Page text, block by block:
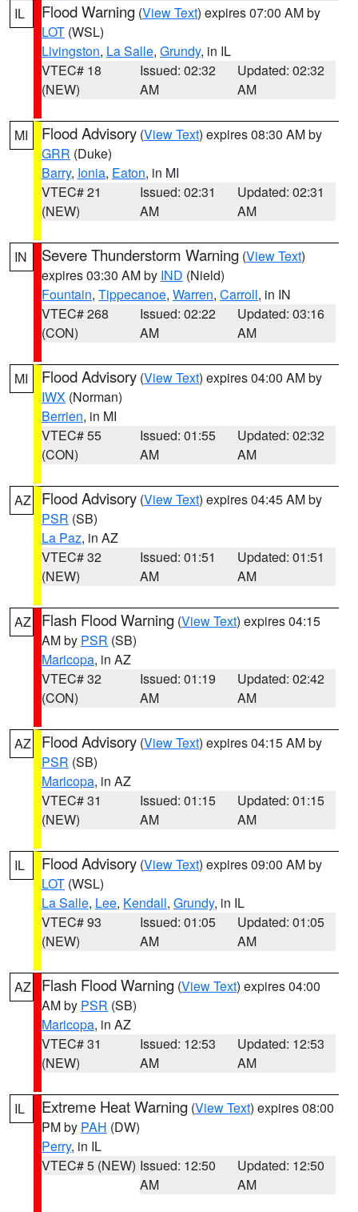
IL Flood Warning (View Text) expires 07:00 AM by
LOT (WSL)
Livingston, La Salle, Grundy, in IL
VTEC# 18
(NEW)
Issued: 02:32
AM
Updated: 02:32
AM
MI Flood Advisory (View Text) expires 08:30 AM by
GRR (Duke)
Barry, Ionia, Eaton, in MI
VTEC# 21
(NEW)
Issued: 02:31
AM
Updated: 02:31
AM
IN Severe Thunderstorm Warning (View Text)
expires 03:30 AM by IND (Nield)
Fountain, Tippecanoe, Warren, Carroll, in IN
VTEC# 268
(CON)
Issued: 02:22
AM
Updated: 03:16
AM
MI Flood Advisory (View Text) expires 04:00 AM by
IWX (Norman)
Berrien, in MI
VTEC# 55
(CON)
Issued: 01:55
AM
Updated: 02:32
AM
AZ Flood Advisory (View Text) expires 04:45 AM by
PSR (SB)
La Paz, in AZ
VTEC# 32
(NEW)
Issued: 01:51
AM
Updated: 01:51
AM
AZ Flash Flood Warning (View Text) expires 04:15
AM by PSR (SB)
Maricopa, in AZ
VTEC# 32
(CON)
Issued: 01:19
AM
Updated: 02:42
AM
AZ Flood Advisory (View Text) expires 04:15 AM by
PSR (SB)
Maricopa, in AZ
VTEC# 31
(NEW)
Issued: 01:15
AM
Updated: 01:15
AM
IL Flood Advisory (View Text) expires 09:00 AM by
LOT (WSL)
La Salle, Lee, Kendall, Grundy, in IL
VTEC# 93
(NEW)
Issued: 01:05
AM
Updated: 01:05
AM
AZ Flash Flood Warning (View Text) expires 04:00
AM by PSR (SB)
Maricopa, in AZ
VTEC# 31
(NEW)
Issued: 12:53
AM
Updated: 12:53
AM
IL Extreme Heat Warning (View Text) expires 08:00
PM by PAH (DW)
Perry, in IL
VTEC# 5 (NEW) Issued: 12:50
AM
Updated: 12:50
AM